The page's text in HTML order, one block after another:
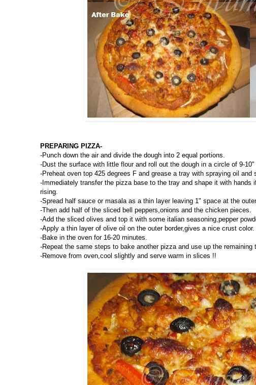
PREPARING PIZZA-
-Punch down the air and divide the dough into 2 equal portions.
-Dust the surface with little flour and roll out the dough in a circle of 9-
-Preheat oven top 425 degrees F and grease a tray with spraying oil
-Immediately transfer the pizza base to the tray and shape it with
rising.
-Spread half sauce or masala as a thin layer leaving 1" space at the
-Then add half of the sliced bell peppers,onions and the chicken pieces.
-Add the sliced olives and top it with some italian seasoning,pepper
-Apply a thin layer of olive oil on the outer border,gives a nice crust color.
-Bake in the oven for 16-20 minutes.
-Repeat the same steps to bake another pizza and use up the remaining
-Remove from oven,cool slightly and serve warm in slices !!